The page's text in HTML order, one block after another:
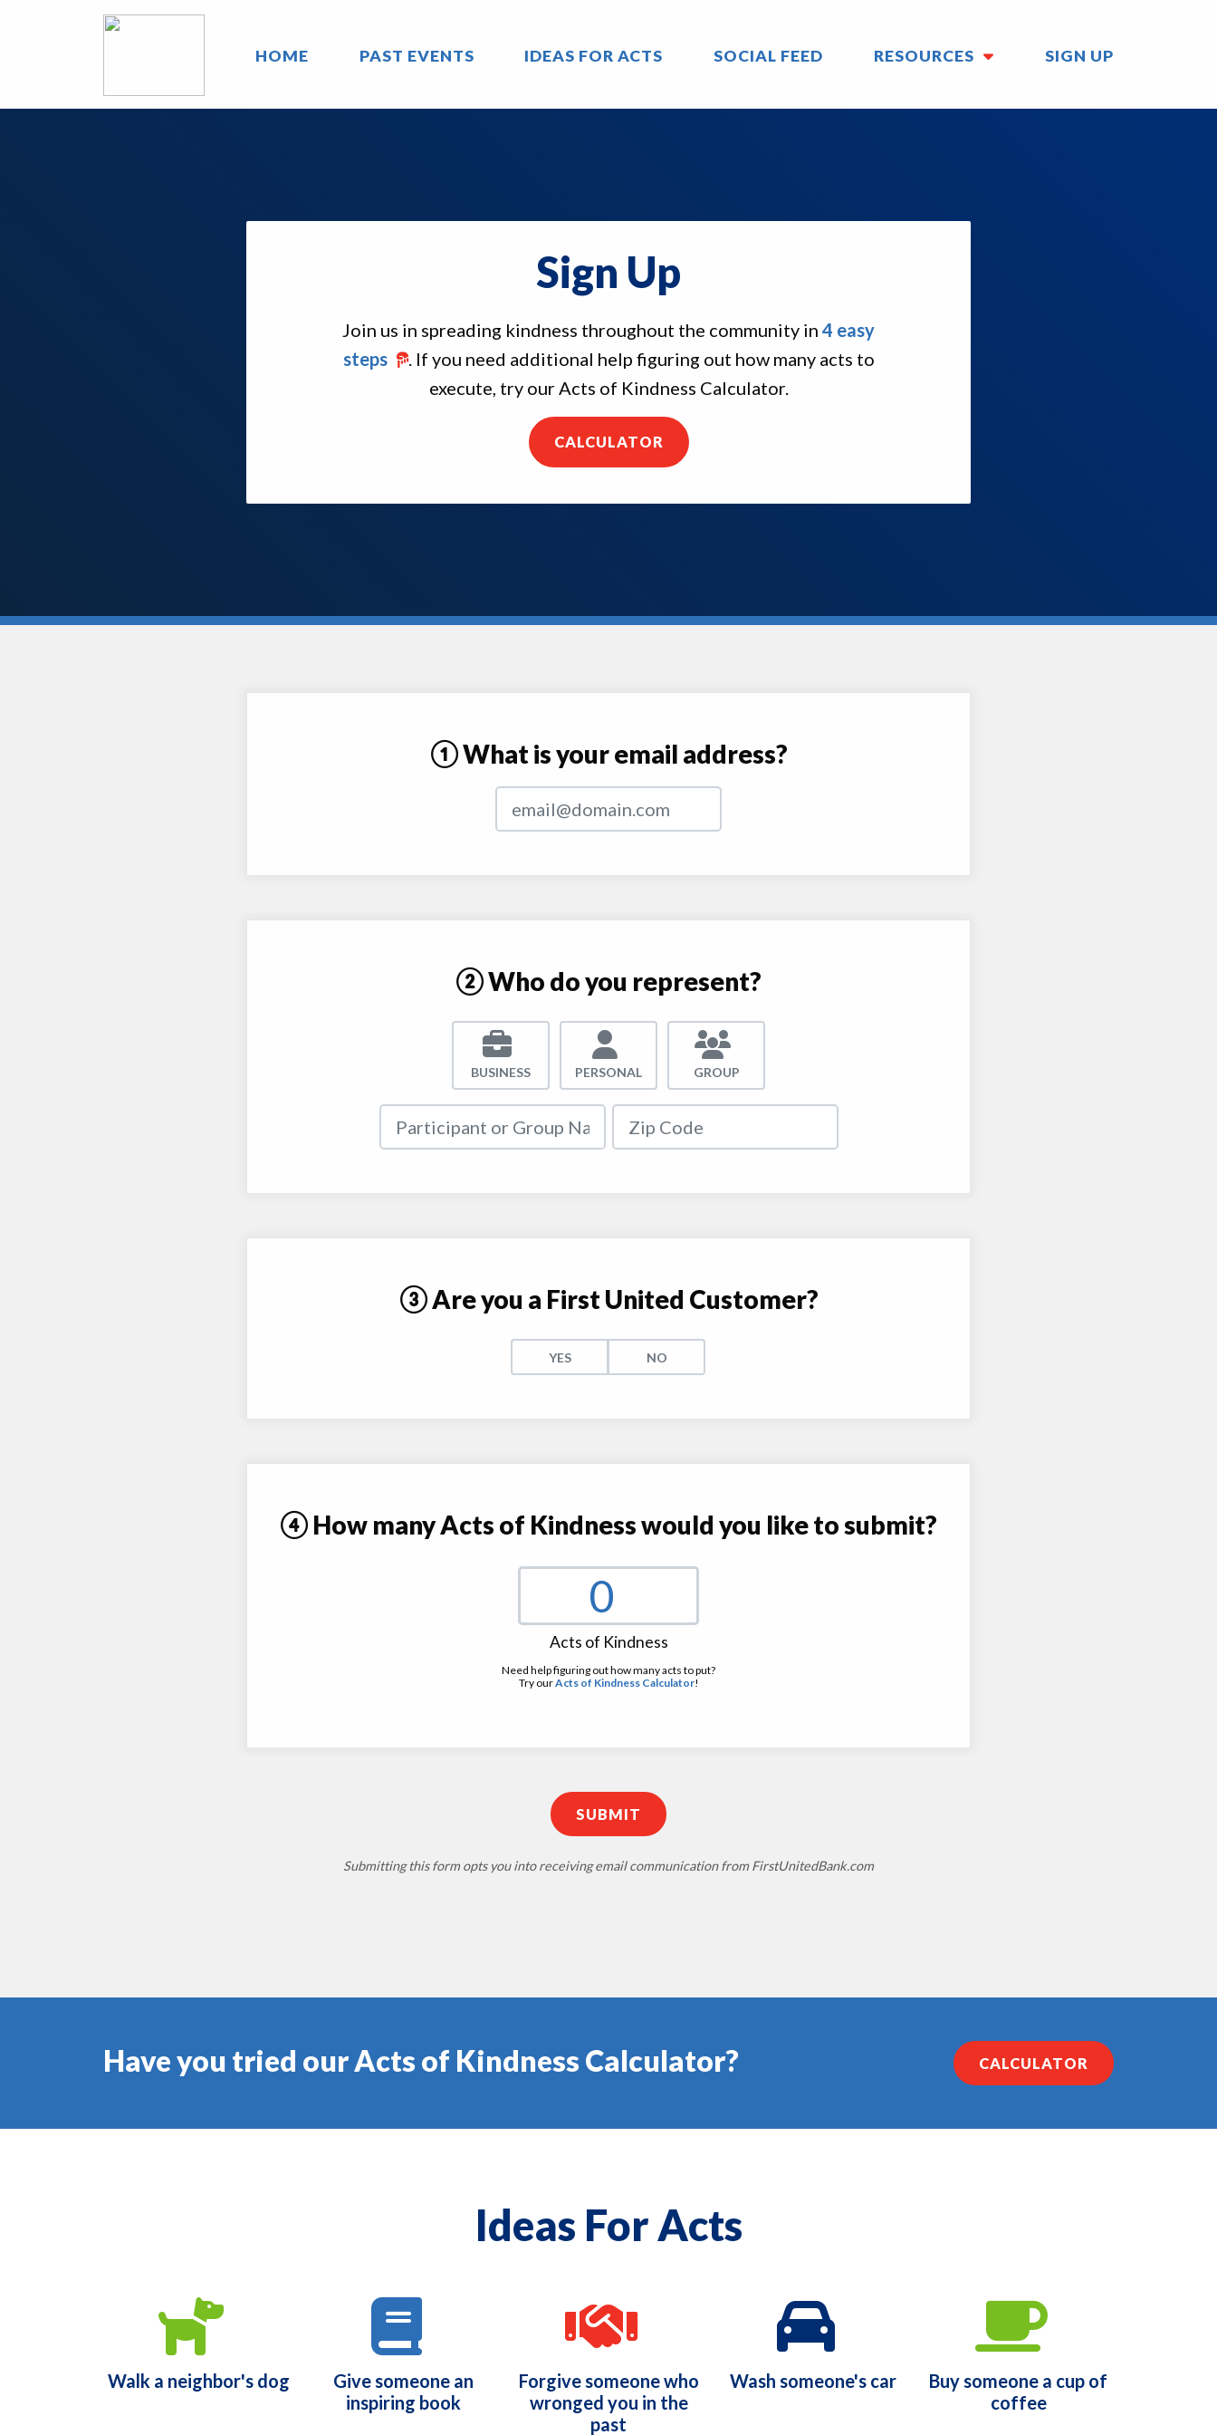
HOME PAST EVENTS IDEAS FOR ACTS SOCIAL FEED RESOURCES SIGN UP
Sign Up
Join us in spreading kindness throughout the community in 4 easy
steps
. If you need additional help figuring out how many acts to
execute, try our Acts of Kindness Calculator.
CALCULATOR
① What is your email address?
② Who do you represent?
BUSINESS PERSONAL GROUP
③ Are you a First United Customer?
YES NO
④ How many Acts of Kindness would you like to submit?
Acts of Kindness
Need help figuring out how many acts to put?
Try ourActs of Kindness Calculator!
Submitting this form opts you into receiving email communication from FirstUnitedBank.com
Have you tried our Acts of Kindness Calculator? CALCULATOR
Ideas For Acts
Walk a neighbor's dog
Give someone an
inspiring book
Forgive someone who
wronged you in the
past
Wash someone's car
Buy someone a cup of
coffee